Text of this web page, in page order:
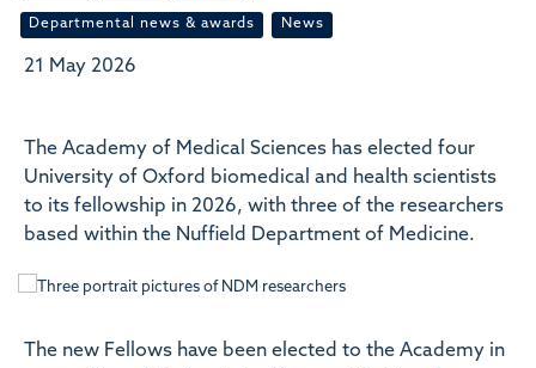
Departmental news & awards News
21 May 2026
The Academy of Medical Sciences has elected four
University of Oxford biomedical and health scientists
to its fellowship in 2026, with three of the researchers
based within the Nuffield Department of Medicine.
The new Fellows have been elected to the Academy in